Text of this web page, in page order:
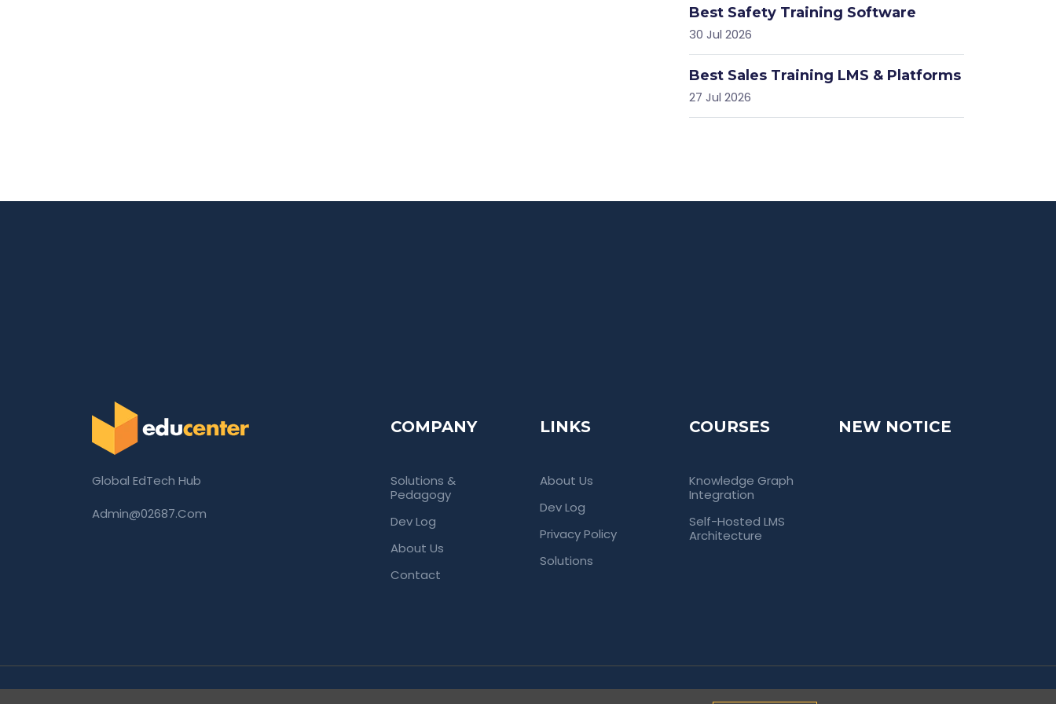
Best Safety Training Software
30 Jul 2026
Best Sales Training LMS & Platforms
27 Jul 2026
Global EdTech Hub
Admin@02687.com
COMPANY
Solutions &
Pedagogy
Dev Log
About Us
Contact
LINKS
About Us
Dev Log
Privacy Policy
Solutions
COURSES
Knowledge Graph
Integration
Self-Hosted LMS
Architecture
NEW NOTICE